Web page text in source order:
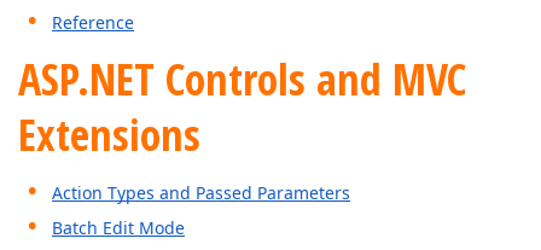
Reference
ASP.NET Controls and MVC
Extensions
Action Types and Passed Parameters
Batch Edit Mode